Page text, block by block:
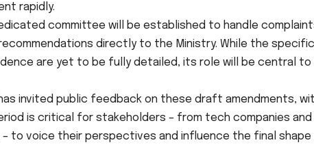
rapidly.
committee will be established to handle
directly to the Ministry. While the
are yet to be fully detailed, its role will be central to
invited public feedback on these draft amendments,
is critical for stakeholders – from tech companies and
to voice their perspectives and influence the final